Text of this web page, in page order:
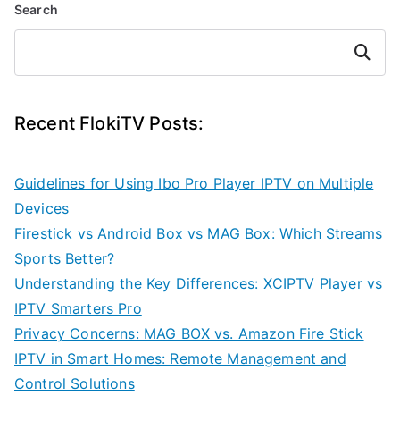
Search
Search
Recent FlokiTV Posts:
Guidelines for Using Ibo Pro Player IPTV on Multiple
Devices
Firestick vs Android Box vs MAG Box: Which Streams
Sports Better?
Understanding the Key Differences: XCIPTV Player vs
IPTV Smarters Pro
Privacy Concerns: MAG BOX vs. Amazon Fire Stick
IPTV in Smart Homes: Remote Management and
Control Solutions